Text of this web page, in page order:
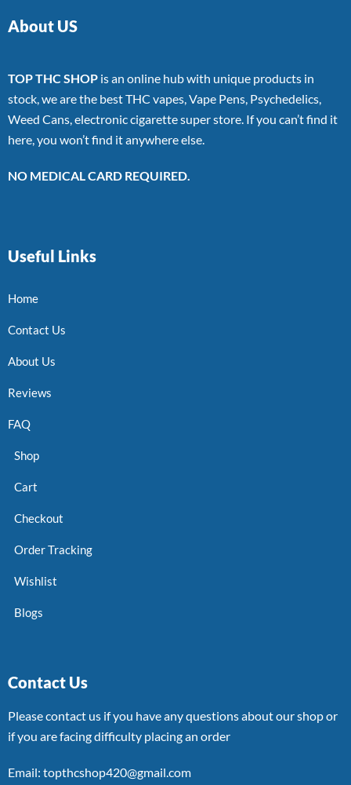
About US
TOP THC SHOP is an online hub with unique products in
stock, we are the best THC vapes, Vape Pens, Psychedelics,
Weed Cans, electronic cigarette super store. If you can’t find it
here, you won’t find it anywhere else.
NO MEDICAL CARD REQUIRED.
Useful Links
Home
Contact Us
About Us
Reviews
FAQ
Shop
Cart
Checkout
Order Tracking
Wishlist
Blogs
Contact Us
Please contact us if you have any questions about our shop or
if you are facing difficulty placing an order
Email: topthcshop420@gmail.com